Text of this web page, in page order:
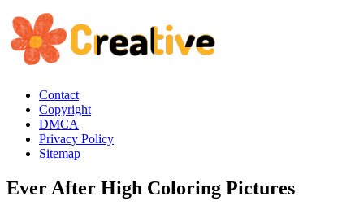
Contact
Copyright
DMCA
Privacy Policy
Sitemap
Ever After High Coloring Pictures